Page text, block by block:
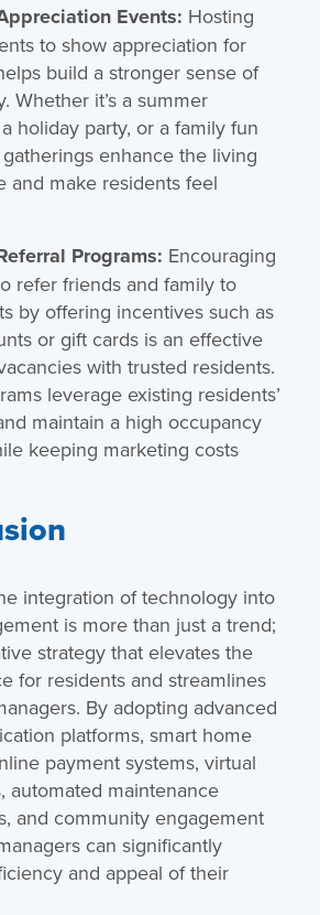
Events: Hosting
to show appreciation for
build a stronger sense of
Whether it’s a summer
holiday party, or a family fun
enhance the living
and make residents feel
Programs: Encouraging
refer friends and family to
by offering incentives such as
or gift cards is an effective
with trusted residents.
leverage existing residents’
maintain a high occupancy
keeping marketing costs
integration of technology into
is more than just a trend;
strategy that elevates the
for residents and streamlines
By adopting advanced
platforms, smart home
payment systems, virtual
automated maintenance
and community engagement
can significantly
and appeal of their